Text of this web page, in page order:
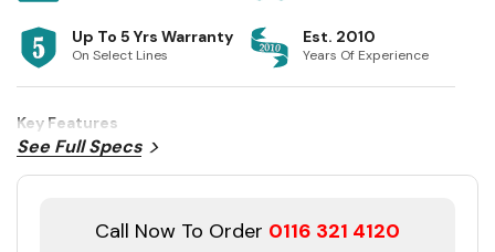
Up To 5 Yrs Warranty
On Select Lines
Est. 2010
Years Of Experience
Key Features
See Full Specs
Call Now To Order 0116 321 4120